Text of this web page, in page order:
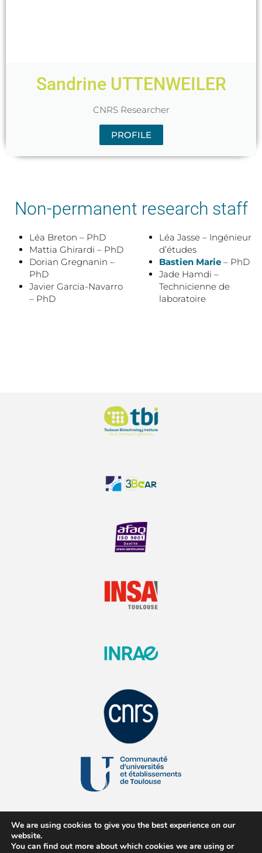
Sandrine UTTENWEILER
CNRS Researcher
PROFILE
Non-permanent research staff
Léa Breton – PhD
Mattia Ghirardi – PhD
Dorian Gregnanin –
PhD
Javier Garcia-Navarro
– PhD
Léa Jasse – Ingénieur
d’études
Bastien Marie– PhD
Jade Hamdi –
Technicienne de
laboratoire
We are using cookies to give you the best experience on our
website.
You can find out more about which cookies we are using or